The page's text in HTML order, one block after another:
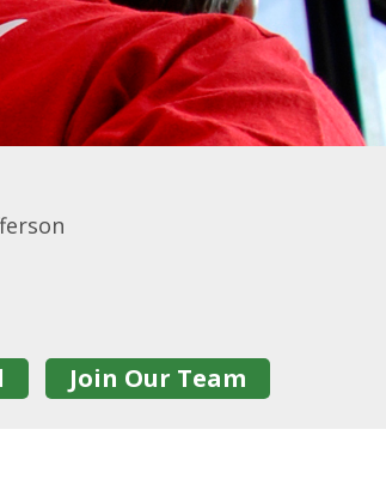
Join Our Team